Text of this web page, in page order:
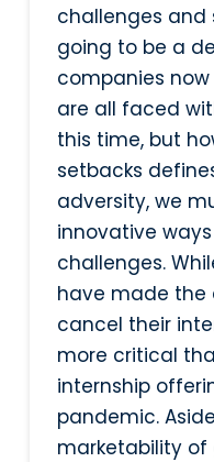
challenges and
going to be a
companies
are all faced
this time, but
setbacks
adversity, we
innovative
challenges.
have made the
cancel their
more critical
internship
pandemic.
marketability of